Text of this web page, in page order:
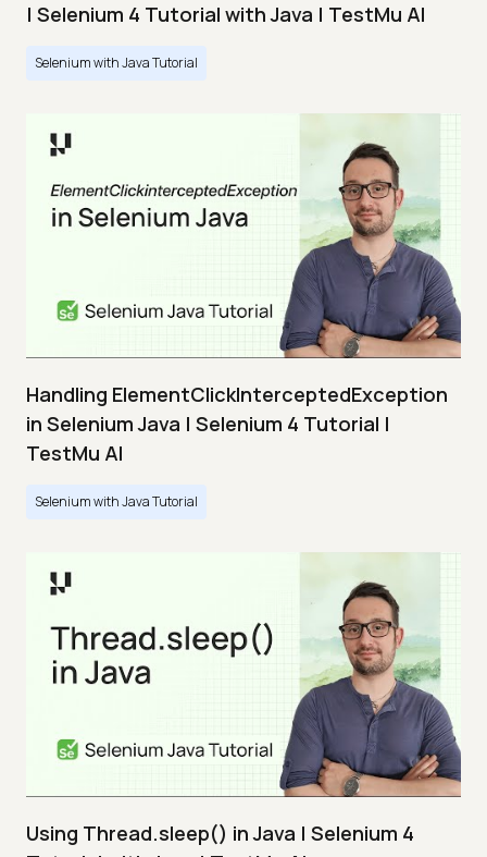
| Selenium 4 Tutorial with Java | TestMu AI
Selenium with Java Tutorial
Handling ElementClickInterceptedException
in Selenium Java | Selenium 4 Tutorial |
TestMu AI
Selenium with Java Tutorial
Using Thread.sleep() in Java | Selenium 4